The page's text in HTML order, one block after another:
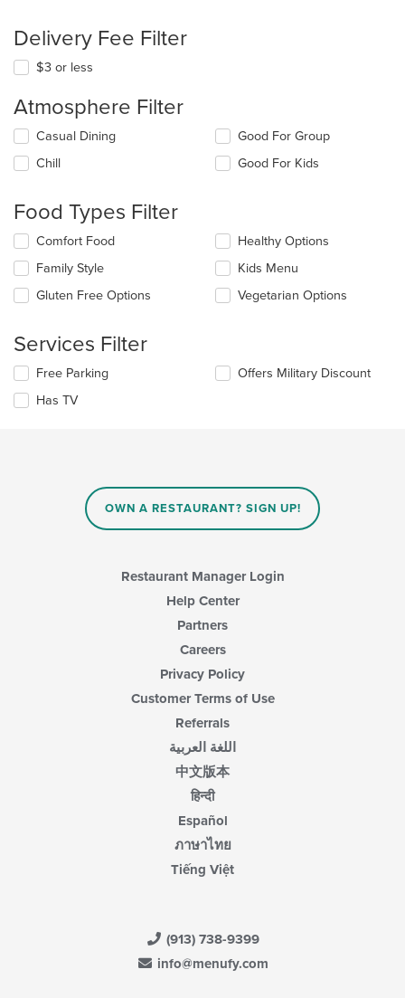
Delivery Fee Filter
$3 or less
Atmosphere Filter
Selecting/deselecting
following
update
the
content
in
main
Casual Dining
Chill
Good For Group
Good For Kids
Food Types Filter
Selecting/deselecting
following
checkboxes
will
the
content
in
main
Comfort Food
Family Style
Gluten Free Options
Healthy Options
Kids Menu
Vegetarian Options
Services Filter
Selecting/deselecting
following
Free Parking
Has TV
Offers Military Discount
OWN A RESTAURANT? SIGN UP!
Restaurant Manager Login
Help Center
Partners
Careers
Privacy Policy
Customer Terms of Use
Referrals
اللغة العربية
中文版本
हिन्दी
Español
ภาษาไทย
Tiếng Việt
(913) 738-9399
info@menufy.com